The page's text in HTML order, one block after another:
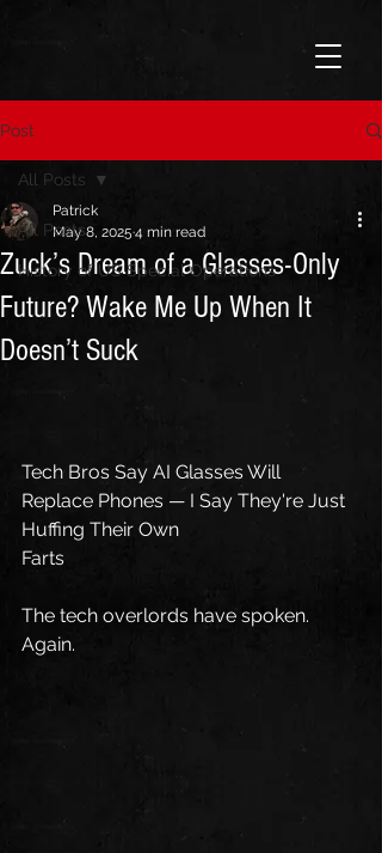
Post
All Posts
History of US Special Operations
All Posts
Zuck’s Dream of a Glasses-Only
Future? Wake Me Up When It
Doesn’t Suck
Patrick
May 8, 2025 4 min read
Tech Bros Say AI Glasses Will
Replace Phones — I Say They're Just
Huffing Their Own
Farts
The tech overlords have spoken.
Again.